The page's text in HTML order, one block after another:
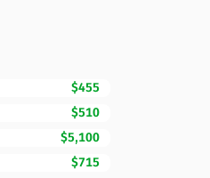
$455
$510
$5,100
$715